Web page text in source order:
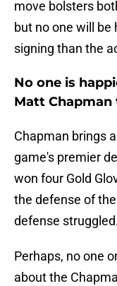
move bolsters
but no one will be
signing than the
No one is
Matt
Chapman brings
game's premier
won four Gold
the defense of
defense
Perhaps, no one
about the